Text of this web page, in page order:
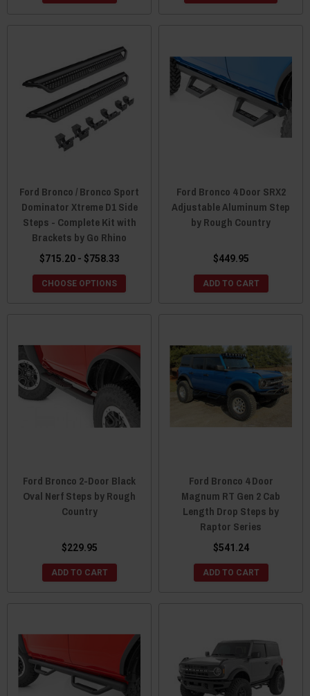
Ford Bronco / Bronco Sport
Dominator Xtreme D1 Side
Steps - Complete Kit with
Brackets by Go Rhino
$715.20 - $758.33
CHOOSE OPTIONS
Ford Bronco 4 Door SRX2
Adjustable Aluminum Step
by Rough Country
$449.95
ADD TO CART
Ford Bronco 2-Door Black
Oval Nerf Steps by Rough
Country
$229.95
ADD TO CART
Ford Bronco 4 Door
Magnum RT Gen 2 Cab
Length Drop Steps by
Raptor Series
$541.24
ADD TO CART